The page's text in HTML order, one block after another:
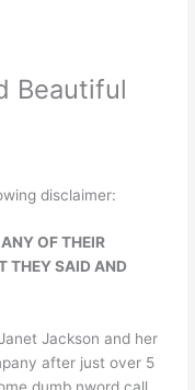
Beautiful
disclaimer:
OF THEIR
THEY SAID AND
Jackson and her
after just over 5